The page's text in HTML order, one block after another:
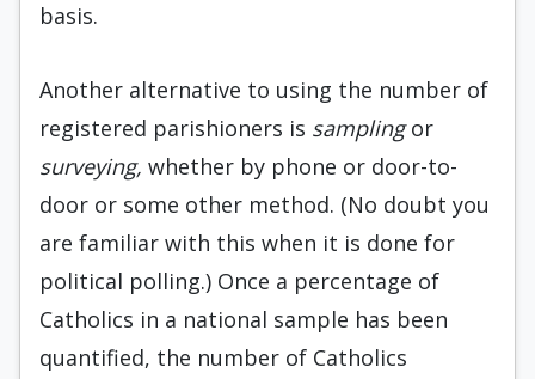
basis.
Another alternative to using the number of
registered parishioners is samplingor
surveying, whether by phone or door-to-
door or some other method. (No doubt you
are familiar with this when it is done for
political polling.) Once a percentage of
Catholics in a national sample has been
quantified, the number of Catholics